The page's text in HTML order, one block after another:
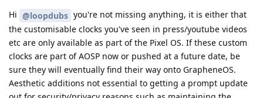
Hi @loopdubs you're not missing anything, it is either that
the customisable clocks you've seen in press/youtube videos
etc are only available as part of the Pixel OS. If these custom
clocks are part of AOSP now or pushed at a future date, be
sure they will eventually find their way onto GrapheneOS.
Aesthetic additions not essential to getting a prompt update